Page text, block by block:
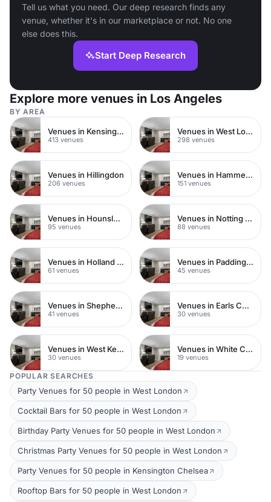
Tell us what you need. Our deep research finds any
venue, whether it's in our marketplace or not. No one
else does this.
Start Deep Research
Explore more venues in Los Angeles
BY AREA
Venues in Kensington Chelsea
413 venues
Venues in West London
298 venues
Venues in Hillingdon
206 venues
Venues in Hammersmith
151 venues
Venues in Hounslow
95 venues
Venues in Notting Hill
88 venues
Venues in Holland Park
61 venues
Venues in Paddington
45 venues
Venues in Shepherds Bush
41 venues
Venues in Earls Court
30 venues
Venues in West Kensington
30 venues
Venues in White City
19 venues
POPULAR SEARCHES
Party Venues for 50 people in West London
Cocktail Bars for 50 people in West London
Birthday Party Venues for 50 people in West London
Christmas Party Venues for 50 people in West London
Party Venues for 50 people in Kensington Chelsea
Rooftop Bars for 50 people in West London